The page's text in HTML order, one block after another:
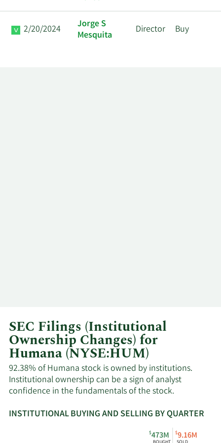
2/20/2024
Jorge S
Mesquita
Director Buy
SEC Filings (Institutional
Ownership Changes) for
Humana (NYSE:HUM)
92.38% of Humana stock is owned by institutions.
Institutional ownership can be a sign of analyst
confidence in the fundamentals of the stock.
INSTITUTIONAL BUYING AND SELLING BY QUARTER
$473M $9.16M